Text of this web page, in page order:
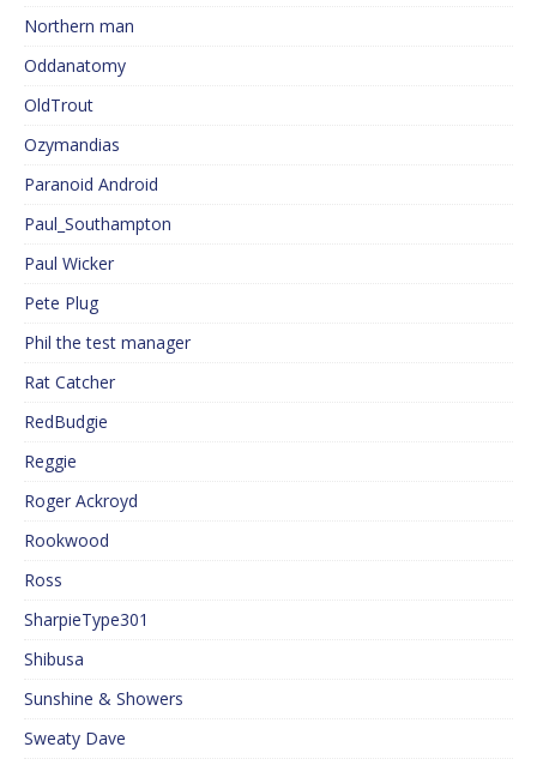
Northern man
Oddanatomy
OldTrout
Ozymandias
Paranoid Android
Paul_Southampton
Paul Wicker
Pete Plug
Phil the test manager
Rat Catcher
RedBudgie
Reggie
Roger Ackroyd
Rookwood
Ross
SharpieType301
Shibusa
Sunshine & Showers
Sweaty Dave